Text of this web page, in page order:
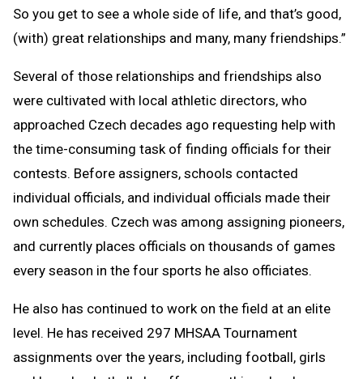
So you get to see a whole side of life, and that’s good,
(with) great relationships and many, many friendships.”
Several of those relationships and friendships also
were cultivated with local athletic directors, who
approached Czech decades ago requesting help with
the time-consuming task of finding officials for their
contests. Before assigners, schools contacted
individual officials, and individual officials made their
own schedules. Czech was among assigning pioneers,
and currently places officials on thousands of games
every season in the four sports he also officiates.
He also has continued to work on the field at an elite
level. He has received 297 MHSAA Tournament
assignments over the years, including football, girls